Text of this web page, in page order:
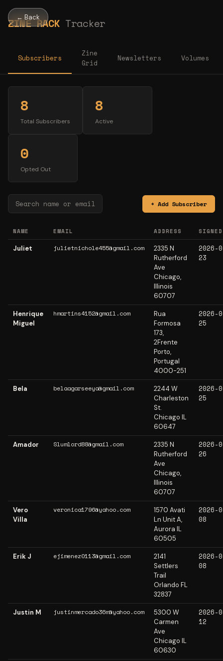
← Back
ZINE RACK Tracker
Subscribers
Zine
Grid
Newsletters Volumes
8
Total Subscribers
8
Active
0
Opted Out
+ Add Subscriber
NAME EMAIL ADDRESS
Juliet julietnichole455@gmail.com
2335 N
Rutherford
Ave
Chicago,
Illinois
60707
2026-
23
Henrique
Miguel
hmartins4152@gmail.com
Rua
Formosa
173,
2Frente
Porto,
Portugal
4000-251
2026-
25
Bela belaagarseeya@gmail.com
2244 W
Charleston
St.
Chicago IL
60647
2026-
25
Amador Slumlord88@gmail.com
2335 N
Rutherford
Ave
Chicago,
Illinois
60707
2026-
26
Vero
Villa
veronica1796@yahoo.com
1570 Avati
Ln Unit A,
Aurora IL
60505
2026-
08
Erik J ejimenez0113@gmail.com
2141
Settlers
Trail
Orlando FL
32837
2026-
08
Justin M justinmercado36m@yahoo.com
5300 W
Carmen
Ave
Chicago IL
60630
2026-
12